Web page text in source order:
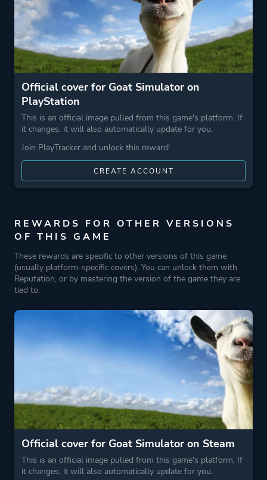
Theme
Sandbox
Open World
Comedy
Action
Physics
Exploration
Level Editor
3d
Funny
Memes
Platform ID NPWR09229_00
Official cover for Goat Simulator on
PlayStation
This is an official image pulled from this game's platform. If
it changes, it will also automatically update for you.
Join PlayTracker and unlock this reward!
CREATE ACCOUNT
REWARDS FOR OTHER VERSIONS
OF THIS GAME
These rewards are specific to other versions of this game
(usually platform-specific covers). You can unlock them with
Reputation, or by mastering the version of the game they are
tied to.
Official cover for Goat Simulator on Steam
This is an official image pulled from this game's platform. If
it changes, it will also automatically update for you.